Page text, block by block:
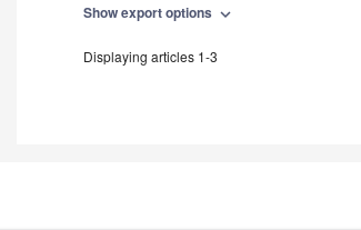
Show export options expand_more
Displaying articles 1-3